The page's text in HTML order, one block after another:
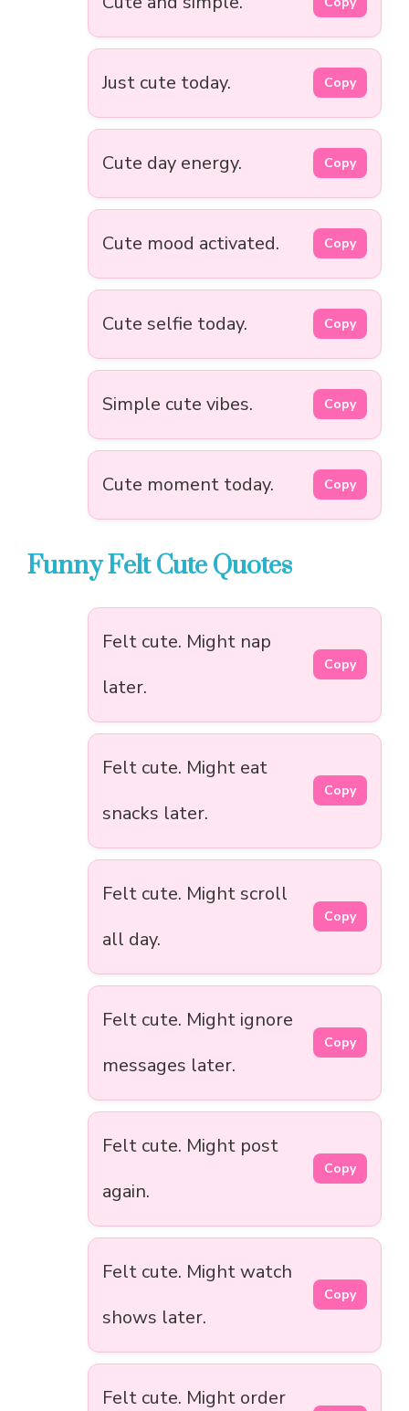
Just cute today. Copy
Cute day energy. Copy
Cute mood activated. Copy
Cute selfie today. Copy
Simple cute vibes. Copy
Cute moment today. Copy
Funny Felt Cute Quotes
Felt cute. Might nap
later.
Copy
Felt cute. Might eat
snacks later.
Copy
Felt cute. Might scroll
all day.
Copy
Felt cute. Might ignore
messages later.
Copy
Felt cute. Might post
again.
Copy
Felt cute. Might watch
shows later.
Copy
Felt cute. Might order